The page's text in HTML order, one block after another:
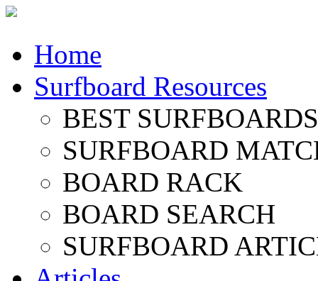
Home
Surfboard Resources
BEST
SURFBOARD
BOARD RACK
BOARD SEARCH
SURFBOARD